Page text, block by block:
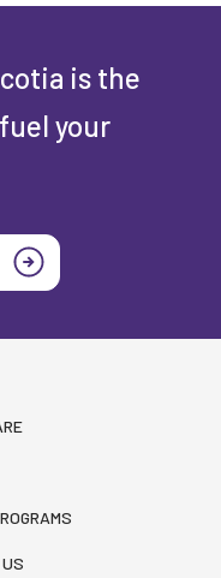
is the
your